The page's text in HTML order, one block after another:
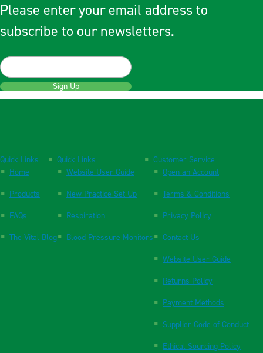
Please enter your email address to
subscribe to our newsletters.
Sign Up
Quick Links
Home
Products
FAQs
The Vital Blog
Quick Links
Website User Guide
New Practice Set Up
Respiration
Blood Pressure Monitors
Customer Service
Open an Account
Terms & Conditions
Privacy Policy
Contact Us
Website User Guide
Returns Policy
Payment Methods
Supplier Code of Conduct
Ethical Sourcing Policy